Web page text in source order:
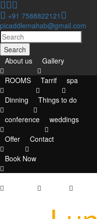
+91 7588822121
picaddlemahab@gmail.com
Search
About us
Gallery
ROOMS
Tarrif
spa
Dinning
Things to do
conference
weddings
Offer
Contact
Book Now